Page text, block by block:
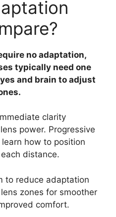
no adaptation,
typically need one
and brain to adjust
clarity
power. Progressive
how to position
distance.
to reduce adaptation
zones for smoother
comfort.